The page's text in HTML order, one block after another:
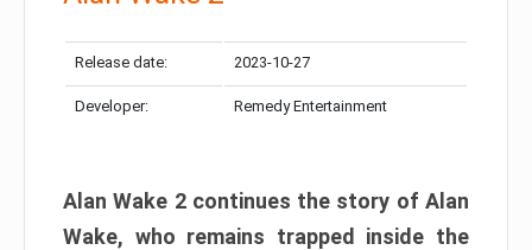
Release date: 2023-10-27
Developer: Remedy Entertainment
Alan Wake 2 continues the story of Alan
Wake, who remains trapped inside the